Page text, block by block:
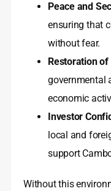
Peace and
ensuring that
without fear.
Restoration
governmental
economic
Investor
local and
support
Without this